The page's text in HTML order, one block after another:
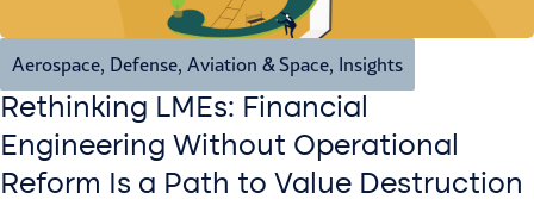
Aerospace, Defense, Aviation & Space, Insights
Rethinking LMEs: Financial
Engineering Without Operational
Reform Is a Path to Value Destruction